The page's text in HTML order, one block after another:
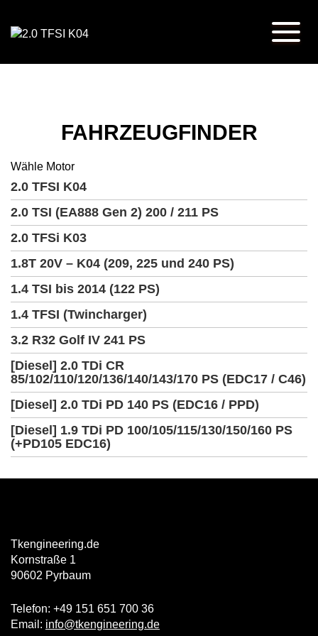
FAHRZEUGFINDER
Wähle Motor
2.0 TFSI K04
2.0 TSI (EA888 Gen 2) 200 / 211 PS
2.0 TFSi K03
1.8T 20V – K04 (209, 225 und 240 PS)
1.4 TSI bis 2014 (122 PS)
1.4 TFSI (Twincharger)
3.2 R32 Golf IV 241 PS
[Diesel] 2.0 TDi CR
85/102/110/120/136/140/143/170 PS (EDC17 / C46)
[Diesel] 2.0 TDi PD 140 PS (EDC16 / PPD)
[Diesel] 1.9 TDi PD 100/105/115/130/150/160 PS
(+PD105 EDC16)
Tkengineering.de
Kornstraße 1
90602 Pyrbaum
Telefon: +49 151 651 700 36
Email: info@tkengineering.de